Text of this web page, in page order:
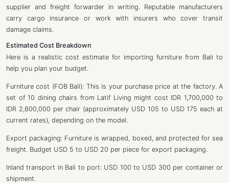
supplier and freight forwarder in writing. Reputable manufacturers
carry cargo insurance or work with insurers who cover transit
damage claims.
Estimated Cost Breakdown
Here is a realistic cost estimate for importing furniture from Bali to
help you plan your budget.
Furniture cost (FOB Bali): This is your purchase price at the factory. A
set of 10 dining chairs from Latif Living might cost IDR 1,700,000 to
IDR 2,800,000 per chair (approximately USD 105 to USD 175 each at
current rates), depending on the model.
Export packaging: Furniture is wrapped, boxed, and protected for sea
freight. Budget USD 5 to USD 20 per piece for export packaging.
Inland transport in Bali to port: USD 100 to USD 300 per container or
shipment.